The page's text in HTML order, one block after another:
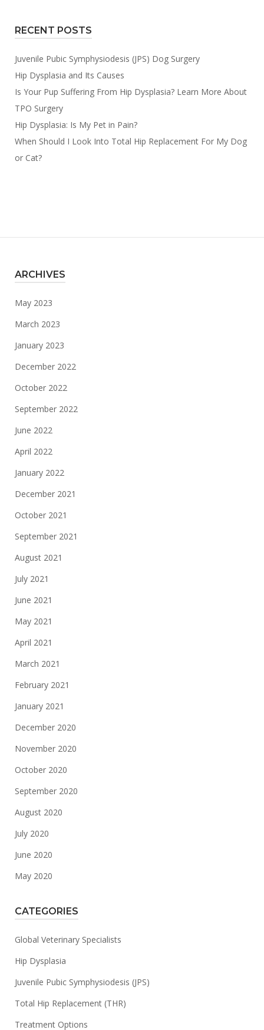
RECENT POSTS
Juvenile Pubic Symphysiodesis (JPS) Dog Surgery
Hip Dysplasia and Its Causes
Is Your Pup Suffering From Hip Dysplasia? Learn More About
TPO Surgery
Hip Dysplasia: Is My Pet in Pain?
When Should I Look Into Total Hip Replacement For My Dog
or Cat?
ARCHIVES
May 2023
March 2023
January 2023
December 2022
October 2022
September 2022
June 2022
April 2022
January 2022
December 2021
October 2021
September 2021
August 2021
July 2021
June 2021
May 2021
April 2021
March 2021
February 2021
January 2021
December 2020
November 2020
October 2020
September 2020
August 2020
July 2020
June 2020
May 2020
CATEGORIES
Global Veterinary Specialists
Hip Dysplasia
Juvenile Pubic Symphysiodesis (JPS)
Total Hip Replacement (THR)
Treatment Options